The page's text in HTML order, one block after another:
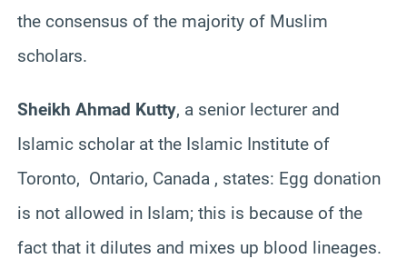
the consensus of the majority of Muslim
scholars.
Sheikh Ahmad Kutty, a senior lecturer and
Islamic scholar at the Islamic Institute of
Toronto, Ontario, Canada , states: Egg donation
is not allowed in Islam; this is because of the
fact that it dilutes and mixes up blood lineages.